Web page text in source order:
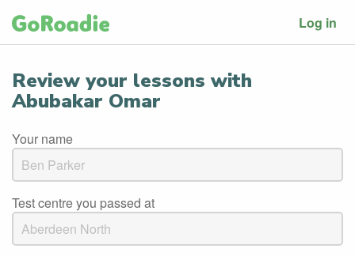
Log in
Review your lessons with
Abubakar Omar
Your name
Test centre you passed at